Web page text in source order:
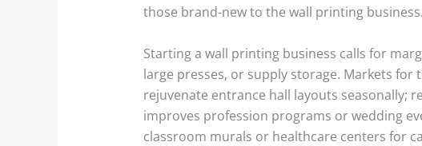
those brand-new to the wall printing business.
Starting a wall printing business calls for
large presses, or supply storage. Markets
rejuvenate entrance hall layouts seasonally;
improves profession programs or wedding
classroom murals or healthcare centers for